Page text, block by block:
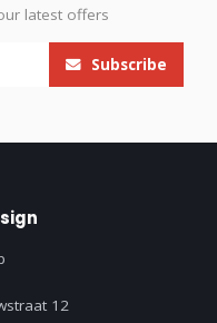
latest offers
Subscribe
12